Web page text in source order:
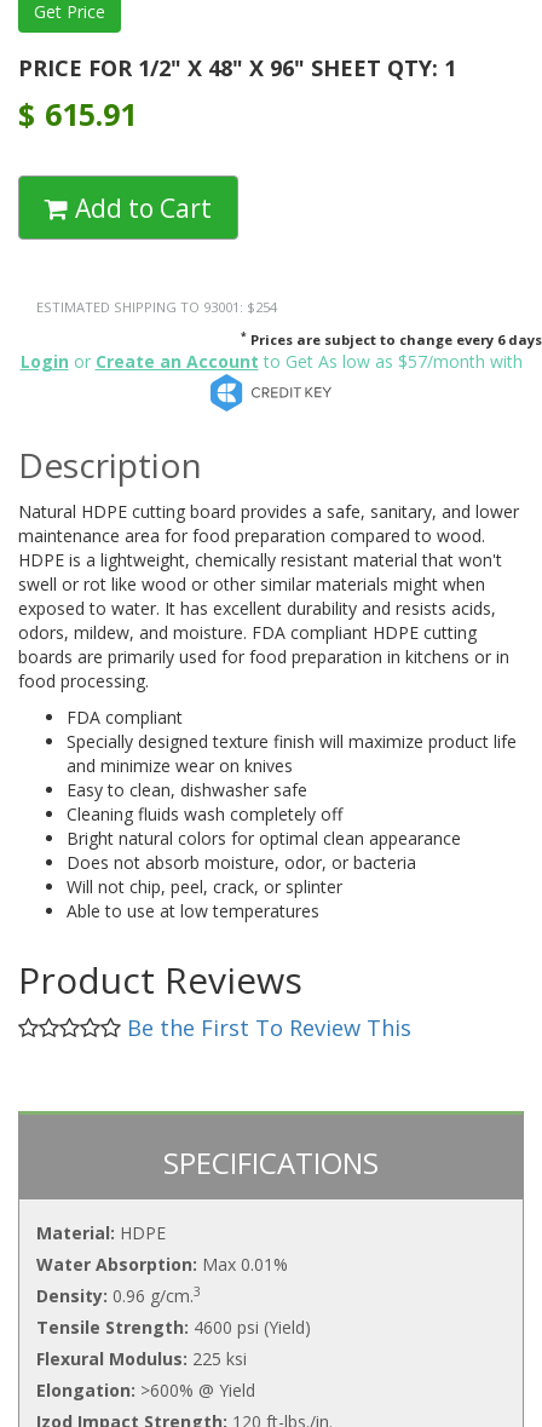
PRICE FOR 1/2" X 48" X 96" SHEET QTY: 1
$ 615.91
Add to Cart
ESTIMATED SHIPPING TO 93001: $254
* Prices are subject to change every 6 days
Login or Create an Account to Get As low as $57/month with
Description
Natural HDPE cutting board provides a safe, sanitary, and lower
maintenance area for food preparation compared to wood.
HDPE is a lightweight, chemically resistant material that won't
swell or rot like wood or other similar materials might when
exposed to water. It has excellent durability and resists acids,
odors, mildew, and moisture. FDA compliant HDPE cutting
boards are primarily used for food preparation in kitchens or in
food processing.
FDA compliant
Specially designed texture finish will maximize product life
and minimize wear on knives
Easy to clean, dishwasher safe
Cleaning fluids wash completely off
Bright natural colors for optimal clean appearance
Does not absorb moisture, odor, or bacteria
Will not chip, peel, crack, or splinter
Able to use at low temperatures
Product Reviews
Be the First To Review This
SPECIFICATIONS
Material: HDPE
Water Absorption: Max 0.01%
Density: 0.96 g/cm.3
Tensile Strength: 4600 psi (Yield)
Flexural Modulus: 225 ksi
Elongation: >600% @ Yield
Izod Impact Strength: 120 ft-lbs./in.